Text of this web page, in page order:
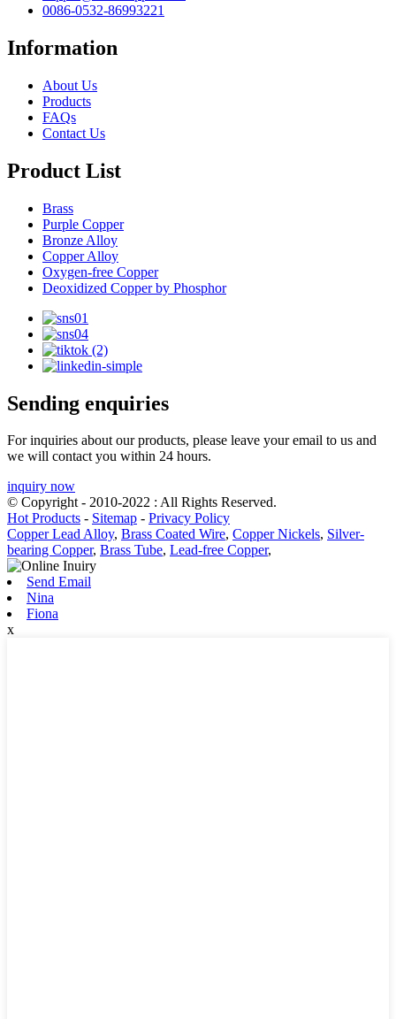
0086-0532-86993221
Information
About Us
Products
FAQs
Contact Us
Product List
Brass
Purple Copper
Bronze Alloy
Copper Alloy
Oxygen-free Copper
Deoxidized Copper by Phosphor
Sending enquiries
For inquiries about our products, please leave your email to us and
we will contact you within 24 hours.
inquiry now
© Copyright - 2010-2022 : All Rights Reserved.
Hot Products - Sitemap - Privacy Policy
Copper Lead Alloy, Brass Coated Wire, Copper Nickels, Silver-
bearing Copper, Brass Tube, Lead-free Copper,
Send Email
Nina
Fiona
x